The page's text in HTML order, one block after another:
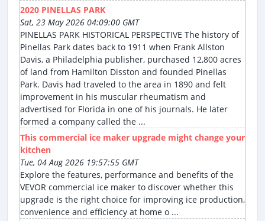
2020 PINELLAS PARK
Sat, 23 May 2026 04:09:00 GMT
PINELLAS PARK HISTORICAL PERSPECTIVE The history of
Pinellas Park dates back to 1911 when Frank Allston
Davis, a Philadelphia publisher, purchased 12,800 acres
of land from Hamilton Disston and founded Pinellas
Park. Davis had traveled to the area in 1890 and felt
improvement in his muscular rheumatism and
advertised for Florida in one of his journals. He later
formed a company called the ...
This commercial ice maker upgrade might change your
kitchen
Tue, 04 Aug 2026 19:57:55 GMT
Explore the features, performance and benefits of the
VEVOR commercial ice maker to discover whether this
upgrade is the right choice for improving ice production,
convenience and efficiency at home o ...